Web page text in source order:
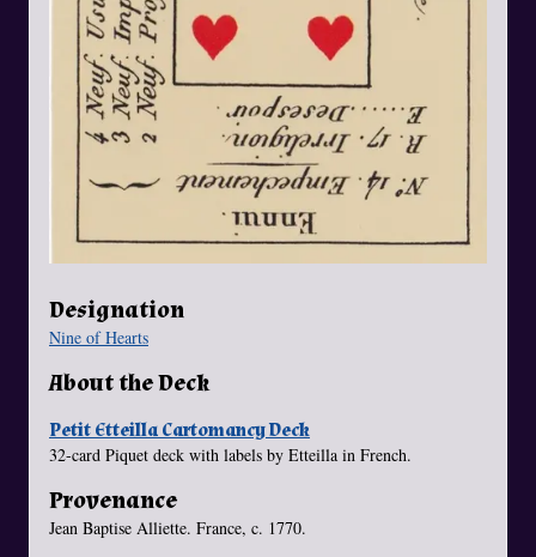
Designation
Nine of Hearts
About the Deck
Petit Etteilla Cartomancy Deck
32-card Piquet deck with labels by Etteilla in French.
Provenance
Jean Baptise Alliette. France, c. 1770.